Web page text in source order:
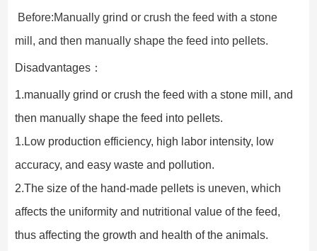
mill, and then manually shape the feed into pellets.
Disadvantages：
1.manually grind or crush the feed with a stone mill, and
then manually shape the feed into pellets.
1.Low production efficiency, high labor intensity, low
accuracy, and easy waste and pollution.
2.The size of the hand-made pellets is uneven, which
affects the uniformity and nutritional value of the feed,
thus affecting the growth and health of the animals.